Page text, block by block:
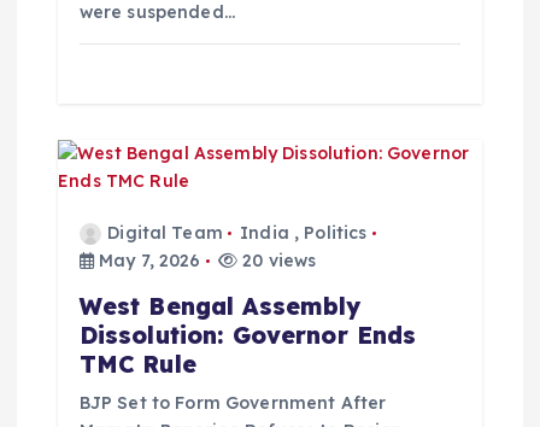
were suspended…
Digital Team India , Politics
May 7, 2026
20 views
West Bengal Assembly
Dissolution: Governor Ends
TMC Rule
BJP Set to Form Government After